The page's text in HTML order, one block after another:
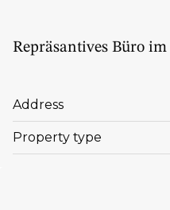
Repräsantives Büro
Address
Property type